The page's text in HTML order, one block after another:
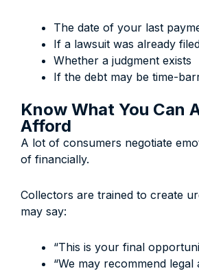
The date of your last
If a lawsuit was already
Whether a judgment exists
If the debt may be time-
Know What You Can
Afford
A lot of consumers negotiate
of financially.
Collectors are trained to create
may say:
“This is your final
“We may recommend legal